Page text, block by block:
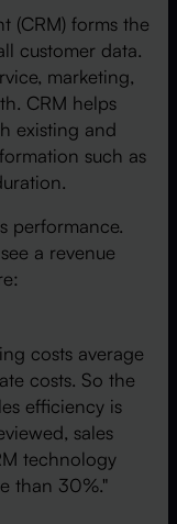
(CRM) forms the
customer data.
marketing,
CRM helps
existing and
such as
performance.
a revenue
costs average
costs. So the
efficiency is
sales
technology
than 30%."